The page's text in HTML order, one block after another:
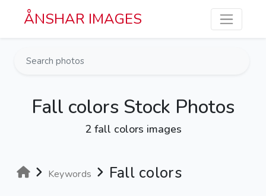
Skip to main content
ÅNSHAR IMAGES
Fall colors Stock Photos
2 fall colors images
Keywords Fall colors